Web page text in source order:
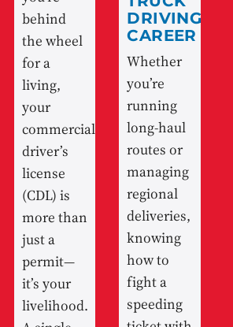
behind
the wheel
for a
living,
your
commercial
driver’s
license
(CDL) is
more than
just a
permit—
it’s your
livelihood.
DRIVING
CAREER
Whether
you’re
running
long-haul
routes or
managing
regional
deliveries,
knowing
how to
fight a
speeding